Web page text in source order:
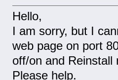
Hello,
I am sorry, but I
web page on port
off/on and
Please help.